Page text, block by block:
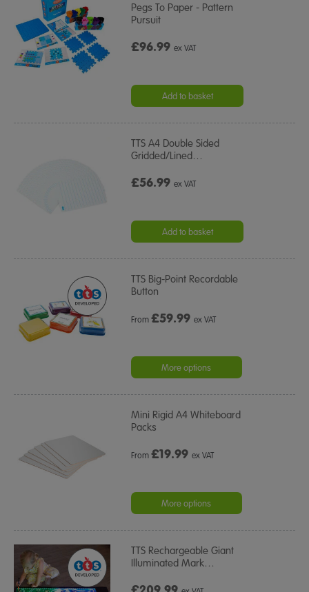
Pegs To Paper - Pattern
Pursuit
£96.99ex VAT
Add to basket
TTS A4 Double Sided
Gridded/Lined…
£56.99ex VAT
Add to basket
TTS Big-Point Recordable
Button
From£59.99 ex VAT
More options
Mini Rigid A4 Whiteboard
Packs
From£19.99 ex VAT
More options
TTS Rechargeable Giant
Illuminated Mark…